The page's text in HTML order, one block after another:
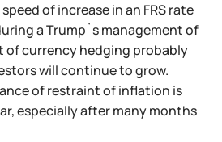
of increase in an FRS rate
a Trump`s management of
of currency hedging probably
will continue to grow.
of restraint of inflation is
especially after many months